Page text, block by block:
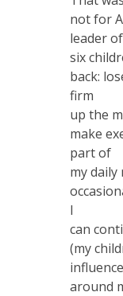
not for
leader of
six
back:
firm
up the
make
part of
my
I
can
(my
around